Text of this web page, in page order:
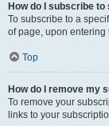
How do I subscribe
To subscribe to a
of page, upon entering
Top
How do I remove my
To remove your
links to your